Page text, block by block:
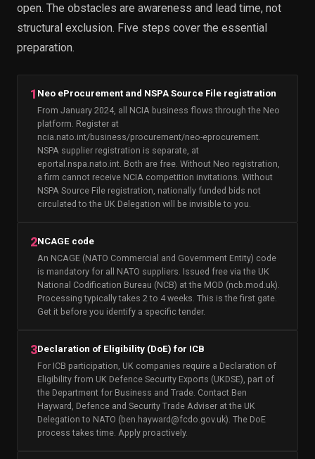
open. The obstacles are awareness and lead time, not
structural exclusion. Five steps cover the essential
preparation.
1 Neo eProcurement and NSPA Source File registration
From January 2024, all NCIA business flows through the Neo
platform. Register at
ncia.nato.int/business/procurement/neo-eprocurement.
NSPA supplier registration is separate, at
eportal.nspa.nato.int. Both are free. Without Neo registration,
a firm cannot receive NCIA competition invitations. Without
NSPA Source File registration, nationally funded bids not
circulated to the UK Delegation will be invisible to you.
2NCAGE code
An NCAGE (NATO Commercial and Government Entity) code
is mandatory for all NATO suppliers. Issued free via the UK
National Codification Bureau (NCB) at the MOD (ncb.mod.uk).
Processing typically takes 2 to 4 weeks. This is the first gate.
Get it before you identify a specific tender.
3Declaration of Eligibility (DoE) for ICB
For ICB participation, UK companies require a Declaration of
Eligibility from UK Defence Security Exports (UKDSE), part of
the Department for Business and Trade. Contact Ben
Hayward, Defence and Security Trade Adviser at the UK
Delegation to NATO (ben.hayward@fcdo.gov.uk). The DoE
process takes time. Apply proactively.